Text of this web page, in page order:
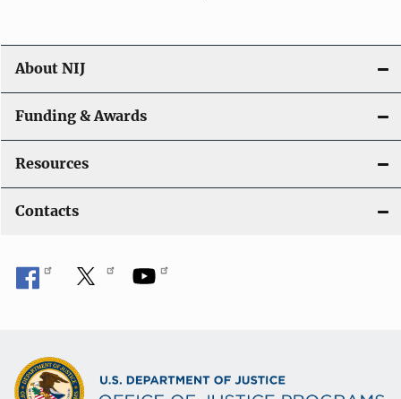
About NIJ
Funding & Awards
Resources
Contacts